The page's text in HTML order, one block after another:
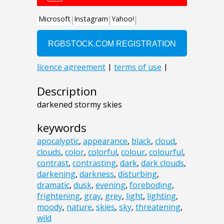
Description
darkened stormy skies
keywords
apocalyptic, appearance, black, cloud,
clouds, color, colorful, colour, colourful,
contrast, contrasting, dark, dark clouds,
darkening, darkness, disturbing,
dramatic, dusk, evening, foreboding,
frightening, gray, grey, light, lighting,
moody, nature, skies, sky, threatening,
wild